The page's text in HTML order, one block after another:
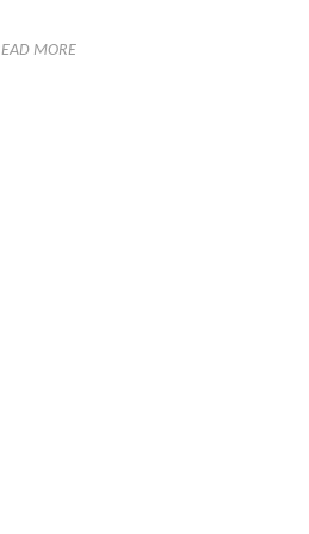
MORE